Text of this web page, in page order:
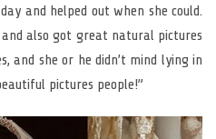
and helped out when she could.
also got great natural pictures
and she or he didn’t mind lying in
pictures people!”